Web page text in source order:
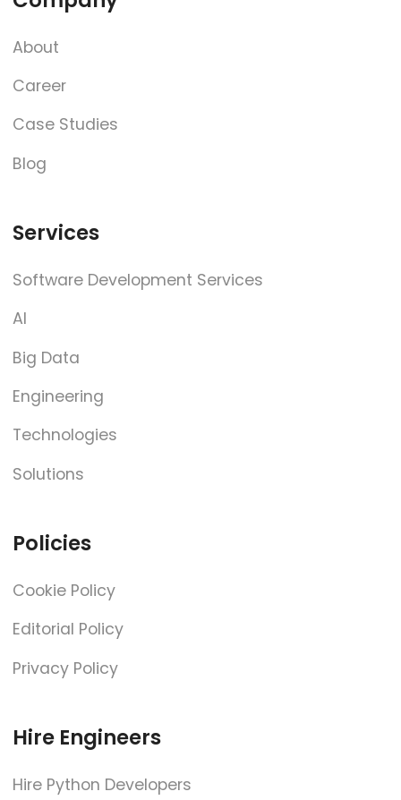
About
Career
Case Studies
Blog
Services
Software Development Services
AI
Big Data
Engineering
Technologies
Solutions
Policies
Cookie Policy
Editorial Policy
Privacy Policy
Hire Engineers
Hire Python Developers